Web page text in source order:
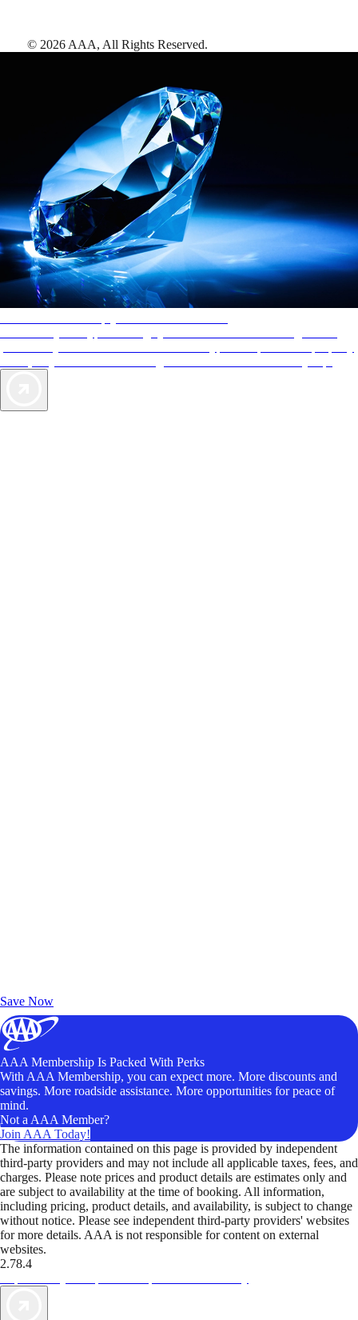
Save Now
© 2026 AAA, All Rights Reserved.
AAA Membership Is Packed With Perks
With AAA Membership, you can expect more. More discounts and
savings. More roadside assistance. More opportunities for peace of
mind.
Not a AAA Member?
Join AAA Today!
The information contained on this page is provided by independent
third-party providers and may not include all applicable taxes, fees, and
charges. Please note prices and product details are estimates only and
are subject to availability at the time of booking. All information,
including pricing, product details, and availability, is subject to change
without notice. Please see independent third-party providers' websites
for more details. AAA is not responsible for content on external
websites.
2.78.4